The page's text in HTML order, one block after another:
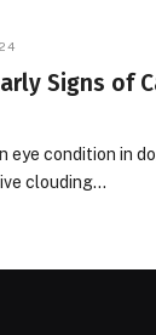
Signs of
eye condition in
clouding…